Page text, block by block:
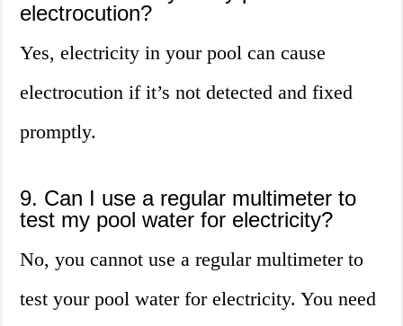
electrocution?
Yes, electricity in your pool can cause
electrocution if it’s not detected and fixed
promptly.
9. Can I use a regular multimeter to
test my pool water for electricity?
No, you cannot use a regular multimeter to
test your pool water for electricity. You need